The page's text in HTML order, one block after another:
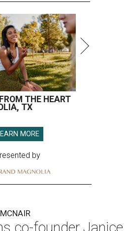
THE HEART
TX
MORE
by
co-founder Janice